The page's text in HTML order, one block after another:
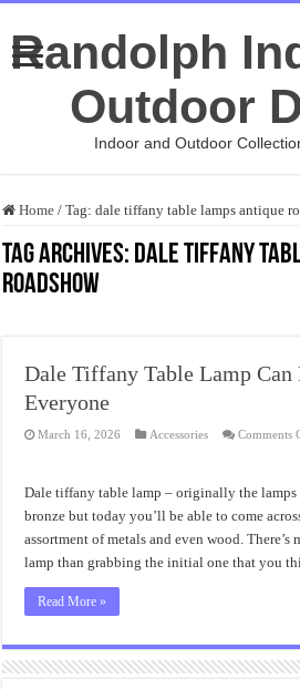
Randolph
Outdoor
Indoor and Outdoor
Home / Tag:dale tiffany table lamps antique
Tag Archives: dale tiffany
roadshow
Dale Tiffany Table Lamp Can
Everyone
March 16, 2026 Accessories Comments
Dale tiffany table lamp – originally the lamps
bronze but today you’ll be able to come
assortment of metals and even wood. There’s
lamp than grabbing the initial one that you
Read More »